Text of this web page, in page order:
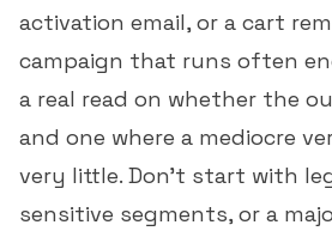
activation email, or a cart
campaign that runs often
a real read on whether the
and one where a mediocre
very little. Don't start with
sensitive segments, or a